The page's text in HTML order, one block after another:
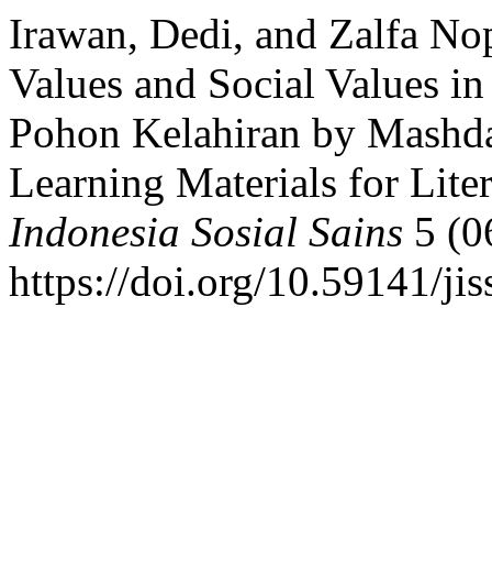
Irawan, Dedi, and Zalfa
Values and Social Values
Pohon Kelahiran by
Learning Materials for
Indonesia Sosial Sains 5
https://doi.org/10.59141/